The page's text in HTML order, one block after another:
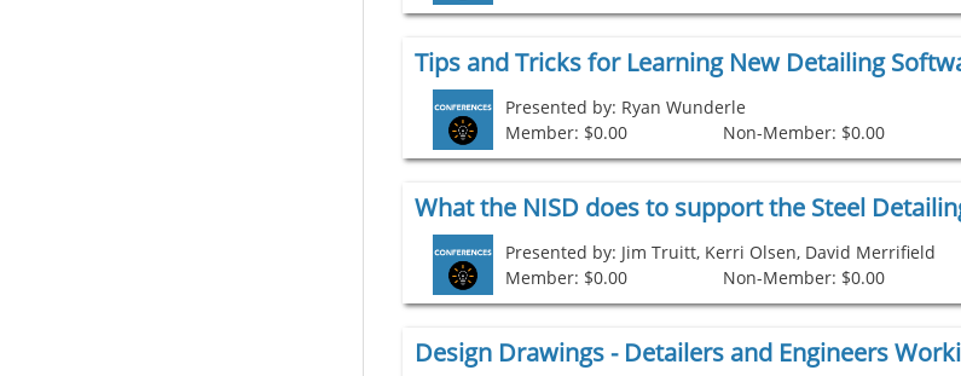
Presented by: Ryan Wunderle
Member: $0.00
Non-Member: $0.00
Presented by: Jim Truitt, Kerri Olsen, David Merrifield
Member: $0.00
Non-Member: $0.00